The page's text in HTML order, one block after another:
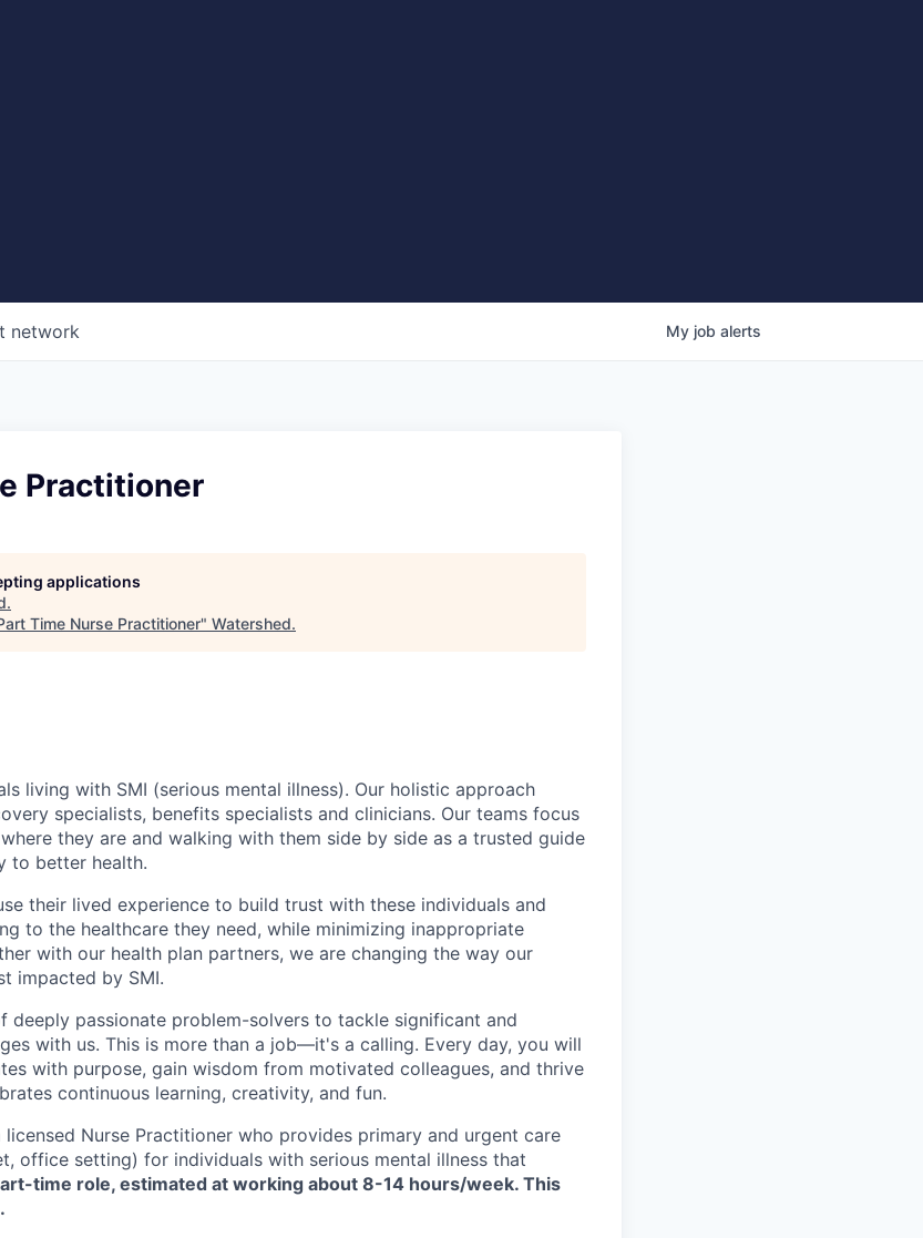
network My job alerts
Practitioner
applications
.
Time Nurse Practitioner" Watershed.
living with SMI (serious mental illness). Our holistic approach
specialists, benefits specialists and clinicians. Our teams focus
they are and walking with them side by side as a trusted guide
to better health.
their lived experience to build trust with these individuals and
to the healthcare they need, while minimizing inappropriate
with our health plan partners, we are changing the way our
impacted by SMI.
deeply passionate problem-solvers to tackle significant and
with us. This is more than a job—it's a calling. Every day, you will
with purpose, gain wisdom from motivated colleagues, and thrive
continuous learning, creativity, and fun.
licensed Nurse Practitioner who provides primary and urgent care
office setting) for individuals with serious mental illness that
time role, estimated at working about 8-14 hours/week. This